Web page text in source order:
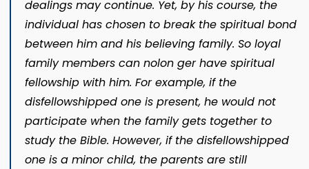
dealings may continue. Yet, by his course, the
individu­al has chosen to break the spiritual bond
between him and his believing family. So loyal
family members can nolon­ ger have spiritual
fellowship with him. For example, if the
disfellowshipped one is present, he would not
participate when the family gets together to
study the Bible. However, if the disfellowshipped
one is a minor child, the parents are still